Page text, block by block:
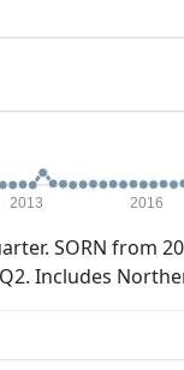
2013 2016
SORN from
Includes